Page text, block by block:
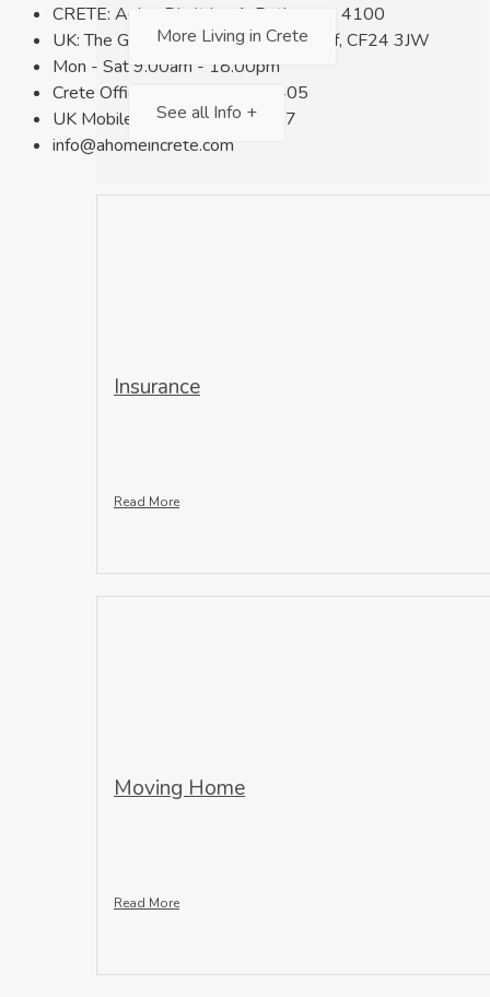
More Living in Crete
See all Info +
Insurance
Read More
Moving Home
Read More
CRETE: Agios Dimitrios 1, Rethymno, 4100
UK: The Gate, Keppoch Street, Cardiff, CF24 3JW
Mon - Sat 9.00am - 18.00pm
Crete Office: +30 698 659 7405
UK Mobile: +44 7716 566 027
info@ahomeincrete.com